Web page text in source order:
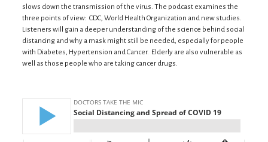
slows down the transmission of the virus. The podcast examines the
three points of view: CDC, World Health Organization and new studies.
Listeners will gain a deeper understanding of the science behind social
distancing and why a mask might still be needed, especially for people
with Diabetes, Hypertension and Cancer. Elderly are also vulnerable as
well as those people who are taking cancer drugs.